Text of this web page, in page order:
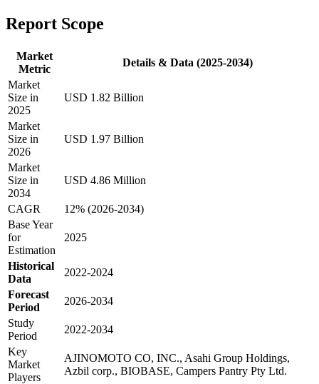
Report Scope
Market
Metric
Details & Data (2025-2034)
Market
Size in
2025
USD 1.82 Billion
Market
Size in
2026
USD 1.97 Billion
Market
Size in
2034
USD 4.86 Million
CAGR
12% (2026-2034)
Base Year
for
Estimation
2025
Historical
Data
2022-2024
Forecast
Period
2026-2034
Study
Period
2022-2034
Key
Market
Players
AJINOMOTO CO, INC., Asahi Group Holdings,
Azbil corp., BIOBASE, Campers Pantry Pty Ltd.